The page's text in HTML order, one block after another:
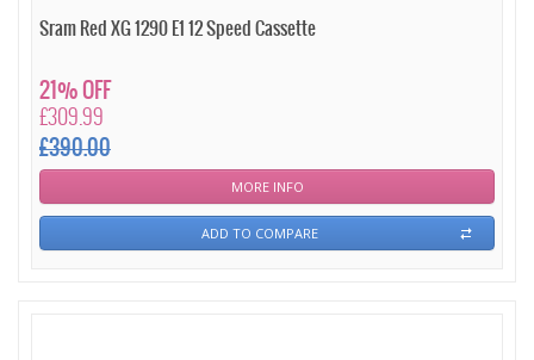
Sram Red XG 1290 E1 12 Speed Cassette
£309.99
£390.00
21% OFF
MORE INFO
ADD TO COMPARE